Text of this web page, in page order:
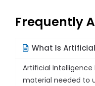
Frequently
What Is
Artificial Intelligence
material needed to